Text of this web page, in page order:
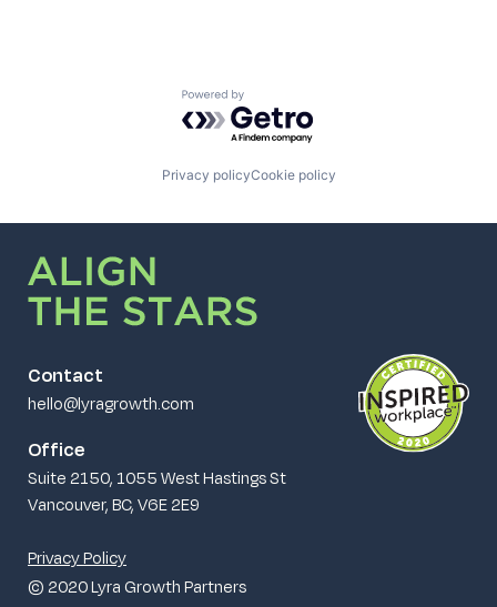
Powered by Getro.com
Privacy policyCookie policy
Contact
hello@lyragrowth.com
Office
Suite 2150, 1055 West Hastings St
Vancouver, BC, V6E 2E9
Privacy Policy
© 2020 Lyra Growth Partners